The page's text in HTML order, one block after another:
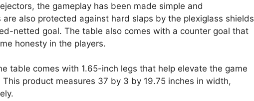
the gameplay has been made simple and
also protected against hard slaps by the plexiglass shields
netted goal. The table also comes with a counter goal that
honesty in the players.
table comes with 1.65-inch legs that help elevate the game
product measures 37 by 3 by 19.75 inches in width,